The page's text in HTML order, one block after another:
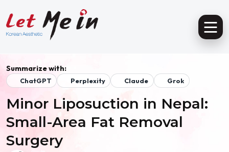
Summarize with:
ChatGPT Perplexity Claude Grok
Minor Liposuction in Nepal:
Small-Area Fat Removal
Surgery